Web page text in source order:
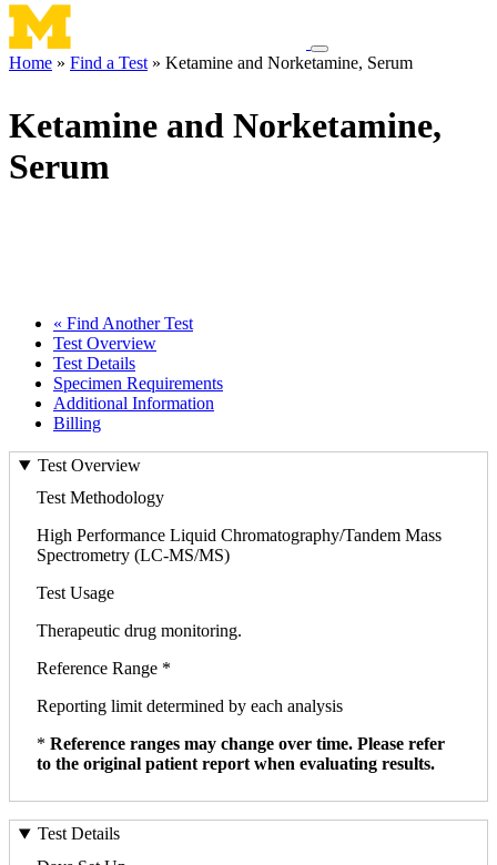
Toggle
navigation
Home Find a Test Ketamine and Norketamine, Serum
Ketamine and Norketamine,
Serum
« Find Another Test
Test Overview
Test Details
Specimen Requirements
Additional Information
Billing
Test Overview
Test Methodology
High Performance Liquid Chromatography/Tandem Mass
Spectrometry (LC-MS/MS)
Test Usage
Therapeutic drug monitoring.
Reference Range *
Reporting limit determined by each analysis
* Reference ranges may change over time. Please refer
to the original patient report when evaluating results.
Test Details